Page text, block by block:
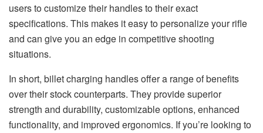
users to customize their handles to their exact
specifications. This makes it easy to personalize your rifle
and can give you an edge in competitive shooting
situations.
In short, billet charging handles offer a range of benefits
over their stock counterparts. They provide superior
strength and durability, customizable options, enhanced
functionality, and improved ergonomics. If you’re looking to